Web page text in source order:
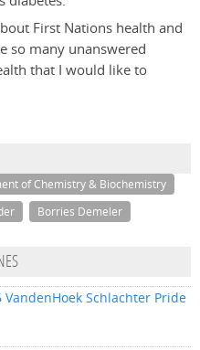
First Nations health and
so many unanswered
that I would like to
of Chemistry & Biochemistry
Borries Demeler
Schlachter Pride